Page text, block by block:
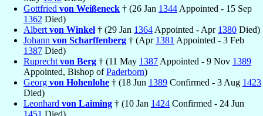
Gottfried von Weißeneck † (26 Jan 1344 Appointed - 15 Sep
1362 Died)
Albert von Winkel † (29 Jan 1364 Appointed - Apr 1380 Died)
Johann von Scharffenberg † (Apr 1381 Appointed - 3 Feb
1387 Died)
Ruprecht von Berg † (11 May 1387 Appointed - 9 Nov 1389
Appointed, Bishop ofPaderborn)
Georg von Hohenlohe † (18 Jun 1389 Confirmed - 3 Aug 1423
Died)
Leonhard von Laiming † (10 Jan 1424 Confirmed - 24 Jun
1451 Died)